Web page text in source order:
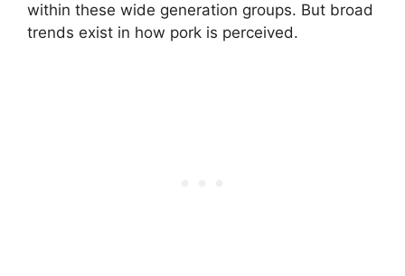
within these wide generation groups. But broad
trends exist in how pork is perceived.